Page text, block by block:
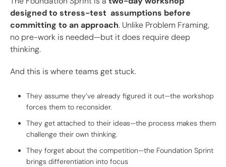
designed to stress-test assumptions before
committing to an approach. Unlike Problem Framing,
no pre-work is needed—but it does require deep
thinking.
And this is where teams get stuck.
They assume they’ve already figured it out—the workshop
forces them to reconsider.
They get attached to their ideas—the process makes them
challenge their own thinking.
They forget about the competition—the Foundation Sprint
brings differentiation into focus